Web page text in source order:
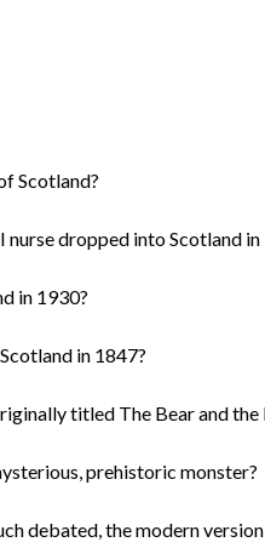
Scotland?
dropped into Scotland in
in 1930?
in 1847?
titled The Bear and the
prehistoric monster?
debated, the modern